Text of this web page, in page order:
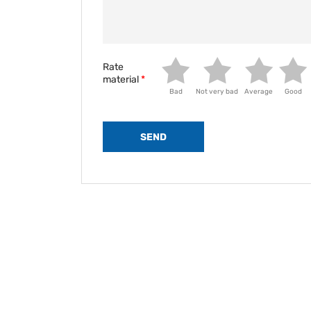
Rate
material
Bad Not very bad Average Good
SEND